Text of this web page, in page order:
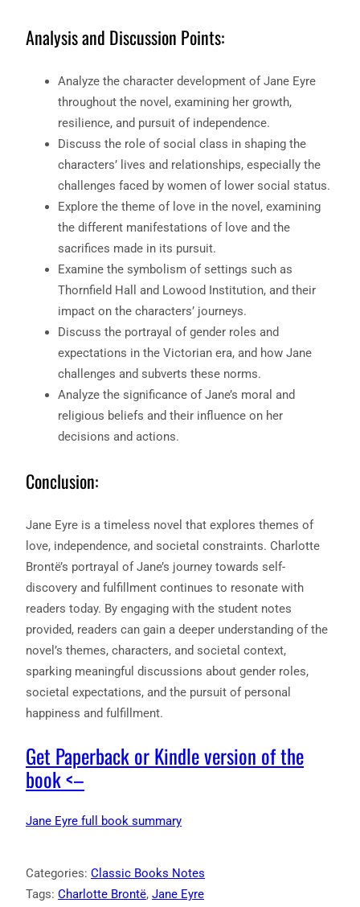
Analysis and Discussion Points:
Analyze the character development of Jane Eyre
throughout the novel, examining her growth,
resilience, and pursuit of independence.
Discuss the role of social class in shaping the
characters’ lives and relationships, especially the
challenges faced by women of lower social status.
Explore the theme of love in the novel, examining
the different manifestations of love and the
sacrifices made in its pursuit.
Examine the symbolism of settings such as
Thornfield Hall and Lowood Institution, and their
impact on the characters’ journeys.
Discuss the portrayal of gender roles and
expectations in the Victorian era, and how Jane
challenges and subverts these norms.
Analyze the significance of Jane’s moral and
religious beliefs and their influence on her
decisions and actions.
Conclusion:
Jane Eyre is a timeless novel that explores themes of
love, independence, and societal constraints. Charlotte
Brontë’s portrayal of Jane’s journey towards self-
discovery and fulfillment continues to resonate with
readers today. By engaging with the student notes
provided, readers can gain a deeper understanding of the
novel’s themes, characters, and societal context,
sparking meaningful discussions about gender roles,
societal expectations, and the pursuit of personal
happiness and fulfillment.
Get Paperback or Kindle version of the
book <–
Jane Eyre full book summary
Categories: Classic Books Notes
Tags: Charlotte Brontë, Jane Eyre